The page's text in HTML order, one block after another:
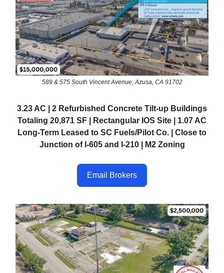
589 & 575 South Vincent Avenue, Azusa, CA 91702
3.23 AC | 2 Refurbished Concrete Tilt-up Buildings
Totaling 20,871 SF | Rectangular IOS Site | 1.07 AC
Long-Term Leased to SC Fuels/Pilot Co. | Close to
Junction of I-605 and I-210 | M2 Zoning
Email Brokers